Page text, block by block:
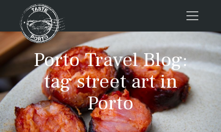
Home
Tours
Press
About us
Porto FAQs
Porto Travel Blog:
tag street art in
Porto